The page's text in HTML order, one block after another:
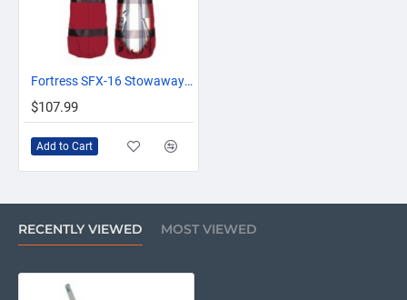
OUT OF STOCK Fortress SFX-16 Stowaway Bag f/FX-16 Anchor
$107.99
Add to Cart
RECENTLY VIEWED MOST VIEWED